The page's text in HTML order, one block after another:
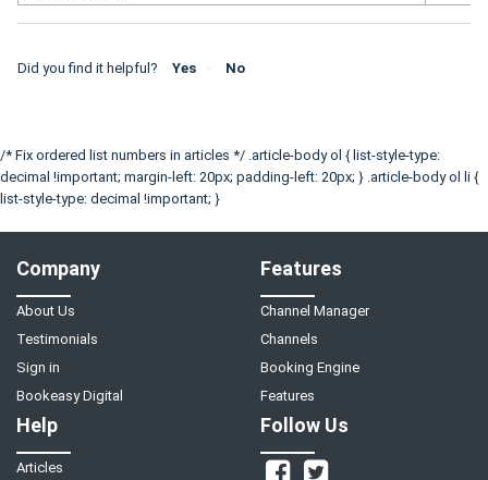
Did you find it helpful? Yes No
/* Fix ordered list numbers in articles */ .article-body ol { list-style-type:
decimal !important; margin-left: 20px; padding-left: 20px; } .article-body ol li {
list-style-type: decimal !important; }
Company
About Us
Testimonials
Sign in
Bookeasy Digital
Features
Channel Manager
Channels
Booking Engine
Features
Help
Articles
Follow Us